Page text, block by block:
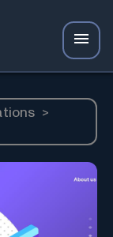
>